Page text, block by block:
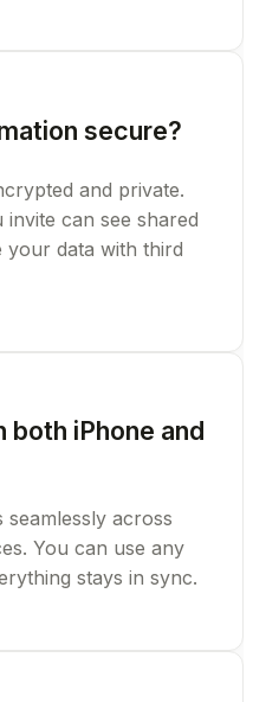
secure?
and private.
can see shared
your data with third
both iPhone and
across
You can use any
stays in sync.